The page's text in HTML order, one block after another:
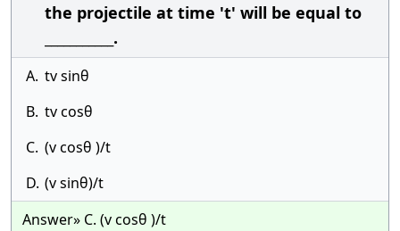
the projectile at time 't' will be equal to
___________.
A. tv sinθ
B. tv cosθ
C. (v cosθ )/t
D. (v sinθ)/t
Answer» C. (v cosθ )/t